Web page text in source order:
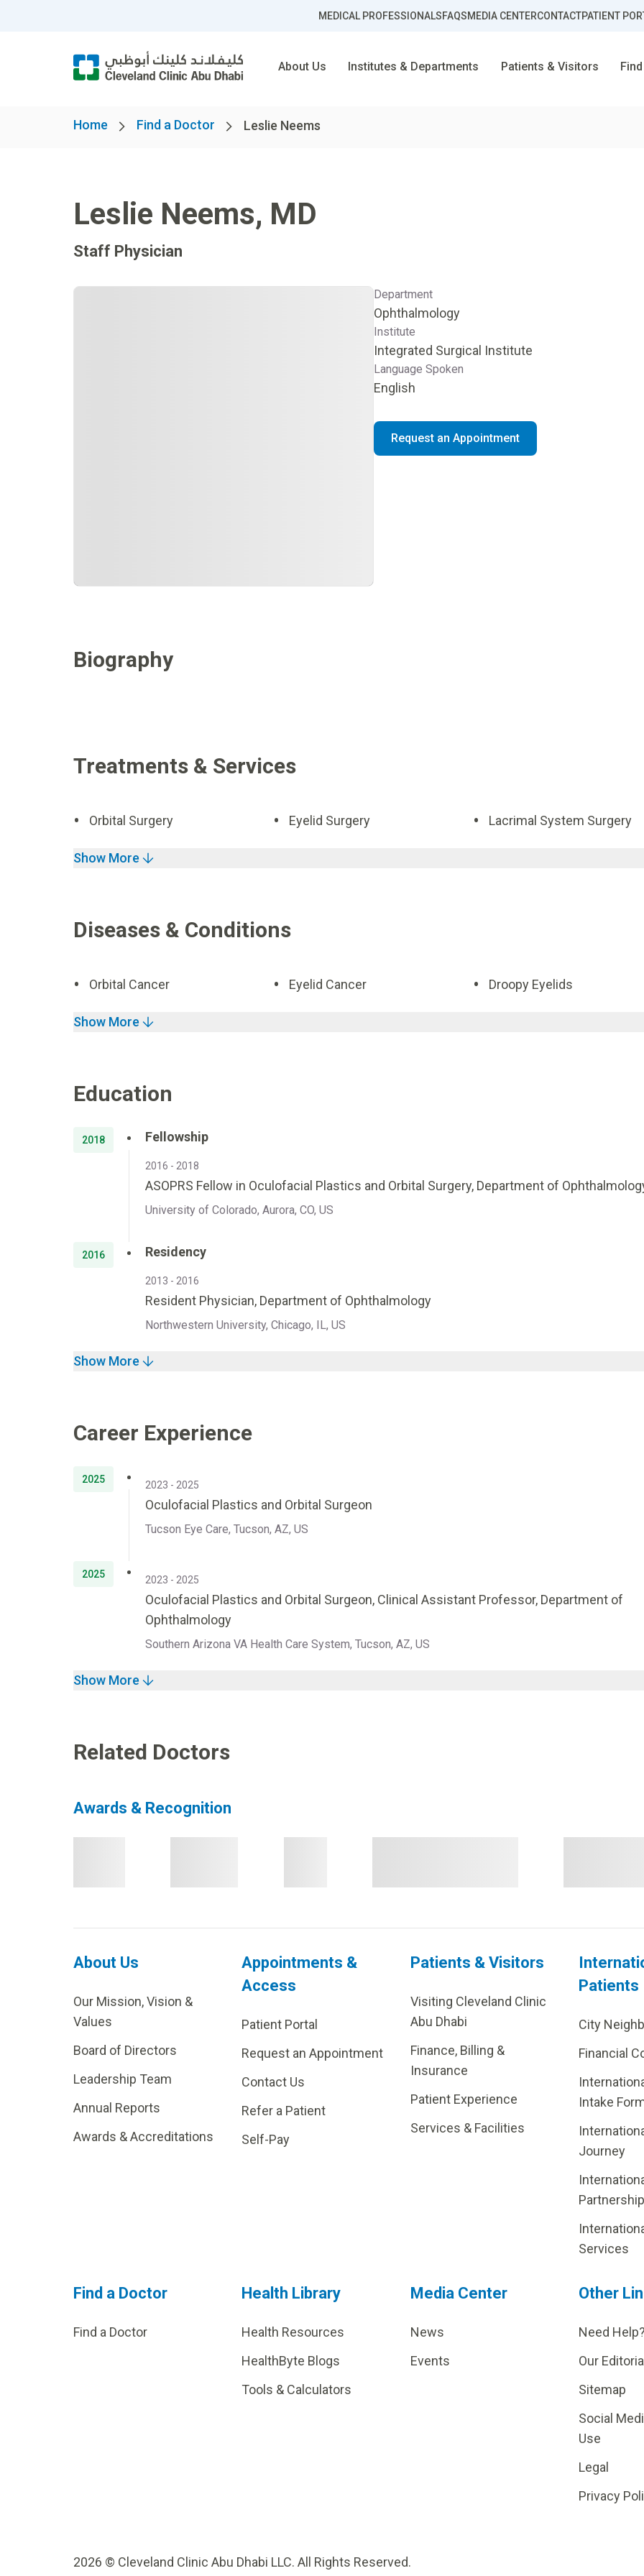
MEDICAL PROFESSIONALSFAQSMEDIA CENTERCONTACTPATIENT
About Us Institutes & Departments Patients & Visitors
Home Find a Doctor Leslie Neems
Leslie Neems, MD
Staff Physician
Department
Ophthalmology
Institute
Integrated Surgical Institute
Language Spoken
English
Request an Appointment
Biography
Treatments & Services
Orbital Surgery Eyelid Surgery Lacrimal System Surgery
Show More
Diseases & Conditions
Orbital Cancer Eyelid Cancer Droopy Eyelids
Show More
Education
2018 Fellowship
2016 - 2018
ASOPRS Fellow in Oculofacial Plastics and Orbital Surgery, Department of
University of Colorado, Aurora, CO, US
2016 Residency
2013 - 2016
Resident Physician, Department of Ophthalmology
Northwestern University, Chicago, IL, US
Show More
Career Experience
2025 2023 - 2025
Oculofacial Plastics and Orbital Surgeon
Tucson Eye Care, Tucson, AZ, US
2025 2023 - 2025
Oculofacial Plastics and Orbital Surgeon, Clinical Assistant Professor, Department of
Ophthalmology
Southern Arizona VA Health Care System, Tucson, AZ, US
Show More
Related Doctors
Awards & Recognition
About Us
Our Mission, Vision &
Values
Board of Directors
Leadership Team
Annual Reports
Awards & Accreditations
Appointments &
Access
Patient Portal
Request an Appointment
Contact Us
Refer a Patient
Self-Pay
Patients & Visitors
Visiting Cleveland Clinic
Abu Dhabi
Finance, Billing &
Insurance
Patient Experience
Services & Facilities
Patients
City
Financial
Intake
Journey
Services
Find a Doctor
Find a Doctor
Health Library
Health Resources
HealthByte Blogs
Tools & Calculators
Media Center
News
Events
Other
Need
Our
Sitemap
Social
Use
Legal
Privacy
2026 © Cleveland Clinic Abu Dhabi LLC. All Rights Reserved.